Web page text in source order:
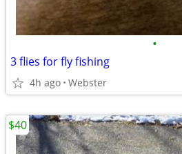
•
3 flies for fly fishing
4h ago Webster
$40